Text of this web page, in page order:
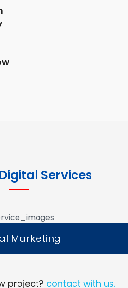
Services
Marketing
More
Marketing
project? contact with us.